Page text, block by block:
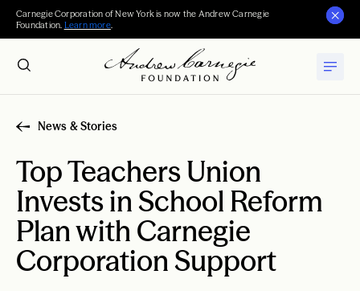
Carnegie Corporation of New York is now the Andrew Carnegie
Foundation. Learn more.
News & Stories
Top Teachers Union
Invests in School Reform
Plan with Carnegie
Corporation Support